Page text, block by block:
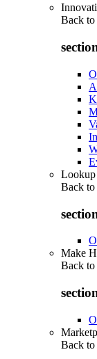
Back to
Lookup
Back to
Make
Back to
Back to